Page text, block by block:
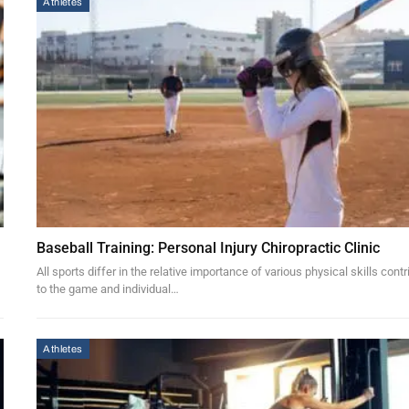
Baseball Training: Personal Injury Chiropractic Clinic
All sports differ in the relative importance of various physical skills
to the game and individual…
Athletes